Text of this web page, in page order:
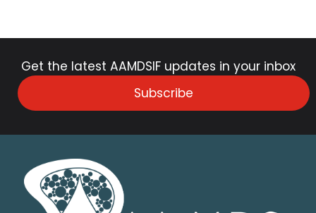
Get the latest AAMDSIF updates in your inbox
Subscribe